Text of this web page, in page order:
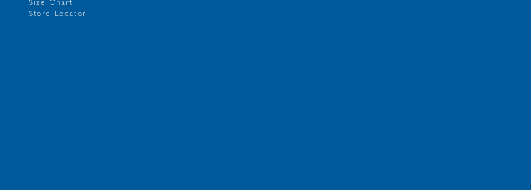
Size Chart
Store Locator